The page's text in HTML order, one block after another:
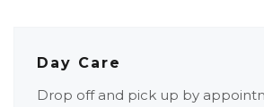
Day Care
Drop off and pick up by